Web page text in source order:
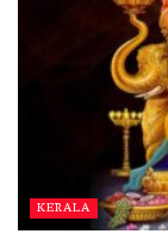
KERALA